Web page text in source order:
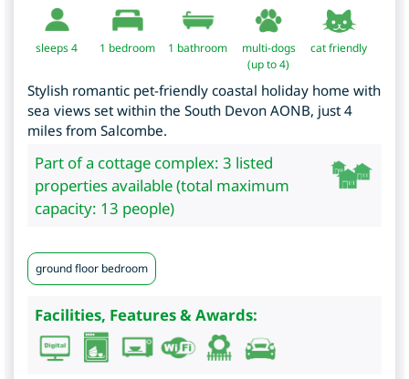
sleeps 4 1 bedroom 1 bathroom
multi-dogs
(up to 4)
cat friendly
Stylish romantic pet-friendly coastal holiday home with
sea views set within the South Devon AONB, just 4
miles from Salcombe.
Part of a cottage complex: 3 listed
properties available (total maximum
capacity: 13 people)
ground floor bedroom
Facilities, Features & Awards: